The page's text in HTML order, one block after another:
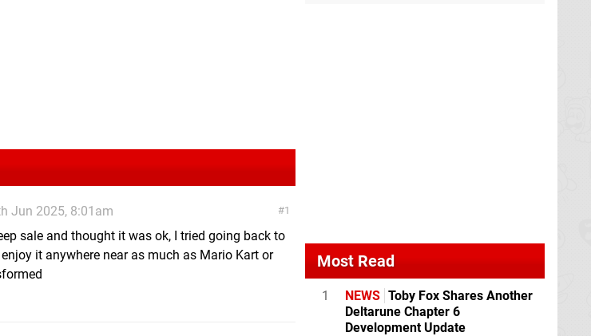
1
Jun 2025, 8:01am
sale and thought it was ok, I tried going back to
it anywhere near as much as Mario Kart or
Most Read
1 NEWS Toby Fox Shares Another
Deltarune Chapter 6
Development Update